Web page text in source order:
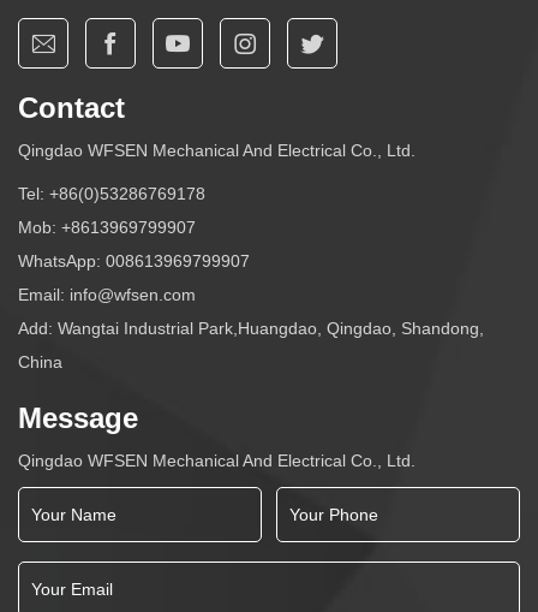
Contact
Qingdao WFSEN Mechanical And Electrical Co., Ltd.
Tel: +86(0)53286769178
Mob: +8613969799907
WhatsApp: 008613969799907
Email: info@wfsen.com
Add: Wangtai Industrial Park,Huangdao, Qingdao, Shandong,
China
Message
Qingdao WFSEN Mechanical And Electrical Co., Ltd.